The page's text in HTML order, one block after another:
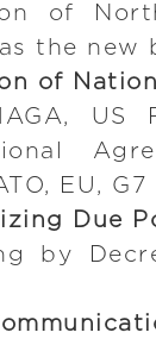
of
the new
of
EU, G7
Due
by